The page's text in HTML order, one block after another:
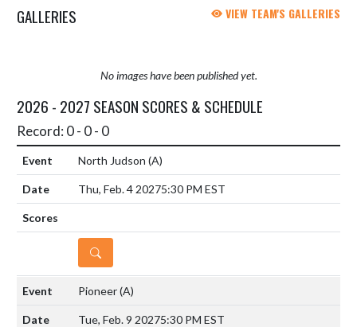
GALLERIES VIEW TEAM'S GALLERIES
No images have been published yet.
2026 - 2027 SEASON SCORES & SCHEDULE
Record: 0 - 0 - 0
North Judson (A)
Thu, Feb. 4 20275:30 PM EST
DETAILS
Pioneer(A)
Tue, Feb. 9 20275:30 PM EST